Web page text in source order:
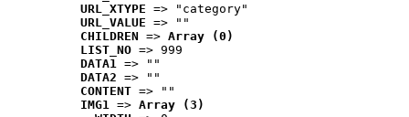
URL_XTYPE => "category"
URL_VALUE => ""
CHILDREN => Array (0)
LIST_NO => 999
DATA1 => ""
DATA2 => ""
CONTENT => ""
IMG1 => Array (3)